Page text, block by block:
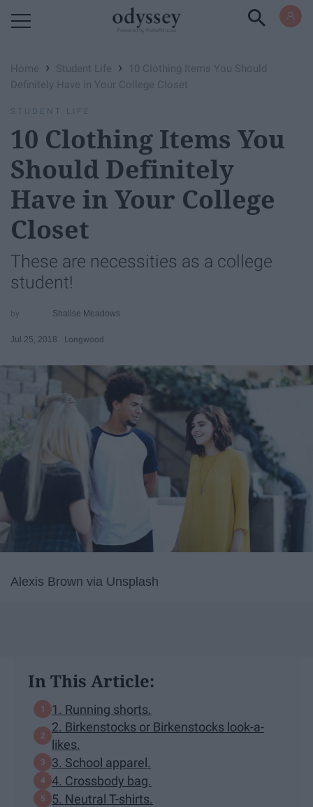
Home › Student Life ›
10 Clothing Items You Should
Definitely Have in Your College Closet
STUDENT LIFE
10 Clothing Items You
Should Definitely
Have in Your College
Closet
These are necessities as a college
student!
Shalise Meadows
Jul 25, 2018 Longwood
Alexis Brown via Unsplash
In This Article:
1. Running shorts.
2. Birkenstocks or Birkenstocks look-a-
likes.
3. School apparel.
4. Crossbody bag.
5. Neutral T-shirts.